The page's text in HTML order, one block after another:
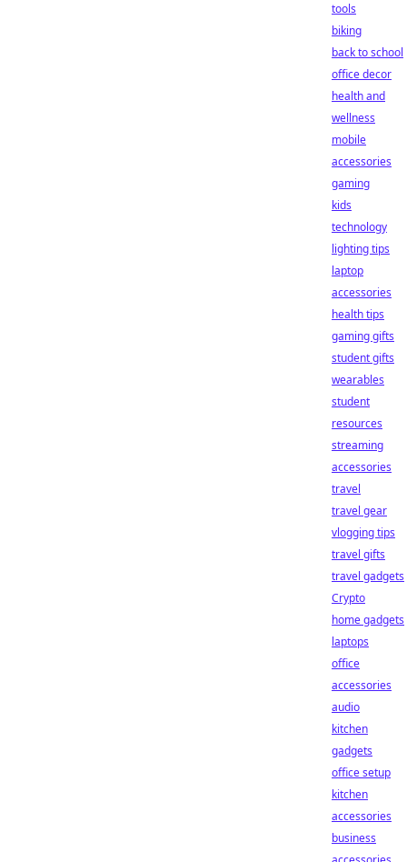
tools
biking
back to school
office decor
health and
wellness
mobile
accessories
gaming
kids
technology
lighting tips
laptop
accessories
health tips
gaming gifts
student gifts
wearables
student
resources
streaming
accessories
travel
travel gear
vlogging tips
travel gifts
travel gadgets
Crypto
home gadgets
laptops
office
accessories
audio
kitchen
gadgets
office setup
kitchen
accessories
business